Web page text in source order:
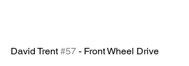
David Trent #57 - Front Wheel Drive